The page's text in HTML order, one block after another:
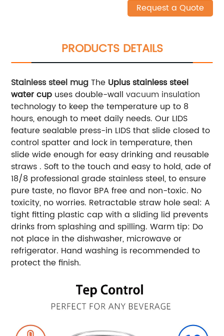
Request a Quote
PRODUCTS DETAILS
Stainless steel mugThe Uplus stainless steel
water cup uses double-wall vacuum insulation
technology to keep the temperature up to 8
hours, enough to meet daily needs. Our LIDS
feature sealable press-in LIDS that slide closed to
control spatter and lock in temperature, then
slide wide enough for easy drinking and reusable
straws . Soft to the touch and easy to hold, ade of
18/8 professional grade stainless steel, to ensure
pure taste, no flavor BPA free and non-toxic. No
toxicity, no worries. Retractable straw hole seal: A
tight fitting plastic cap with a sliding lid prevents
drinks from splashing and spilling. Warm tip: Do
not place in the dishwasher, microwave or
refrigerator. Hand washing is recommended to
protect the finish.